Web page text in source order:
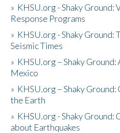
» KHSU.org - Shaky Ground:
Response Programs
» KHSU.org - Shaky
Seismic Times
» KHSU.org – Shaky Ground:
Mexico
» KHSU.org – Shaky Ground:
the Earth
» KHSU.org - Shaky Ground:
about Earthquakes